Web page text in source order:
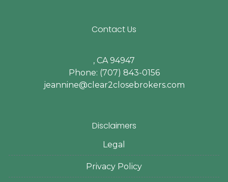
Contact Us
, CA 94947
Phone: (707) 843-0156
jeannine@clear2closebrokers.com
Disclaimers
Legal
Privacy Policy